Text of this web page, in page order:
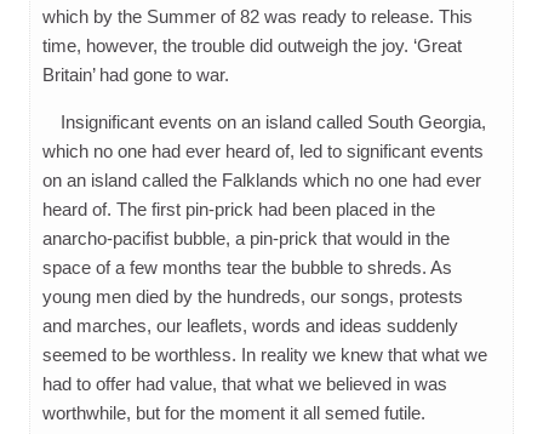
which by the Summer of 82 was ready to release. This
time, however, the trouble did outweigh the joy. ‘Great
Britain’ had gone to war.
Insignificant events on an island called South Georgia,
which no one had ever heard of, led to significant events
on an island called the Falklands which no one had ever
heard of. The first pin-prick had been placed in the
anarcho-pacifist bubble, a pin-prick that would in the
space of a few months tear the bubble to shreds. As
young men died by the hundreds, our songs, protests
and marches, our leaflets, words and ideas suddenly
seemed to be worthless. In reality we knew that what we
had to offer had value, that what we believed in was
worthwhile, but for the moment it all semed futile.